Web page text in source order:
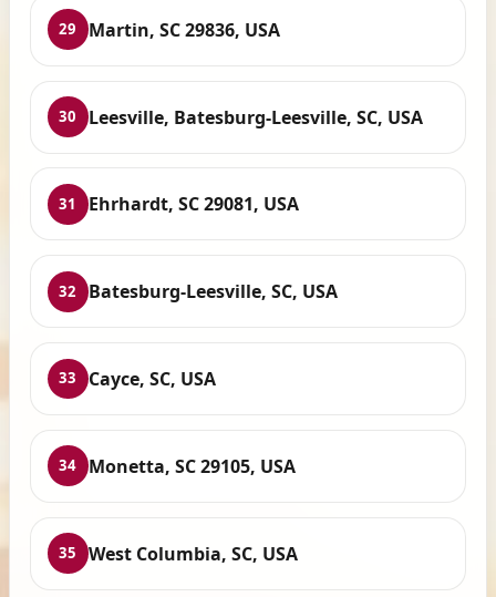
29 Martin, SC 29836, USA
30 Leesville, Batesburg-Leesville, SC, USA
31 Ehrhardt, SC 29081, USA
32 Batesburg-Leesville, SC, USA
33 Cayce, SC, USA
34 Monetta, SC 29105, USA
35 West Columbia, SC, USA